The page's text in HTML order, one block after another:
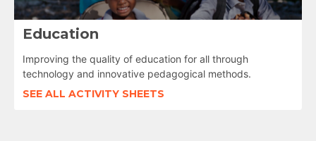
Education
Improving the quality of education for all through
technology and innovative pedagogical methods.
SEE ALL ACTIVITY SHEETS